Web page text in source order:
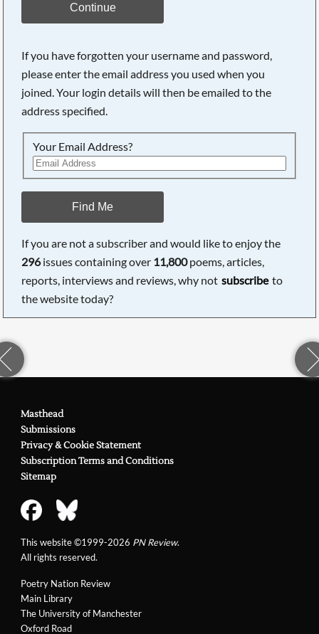
Continue
If you have forgotten your username and password,
please enter the email address you used when you
joined. Your login details will then be emailed to the
address specified.
Your Email Address?
Find Me
If you are not a subscriber and would like to enjoy the
296issues containing over 11,800poems, articles,
reports, interviews and reviews, why not subscribe to
the website today?
Poetry Nation Review
Main Library
The University of Manchester
Oxford Road
Masthead
Submissions
Privacy & Cookie Statement
Subscription Terms and Conditions
Sitemap
This website ©1999-2026 PN Review.
All rights reserved.